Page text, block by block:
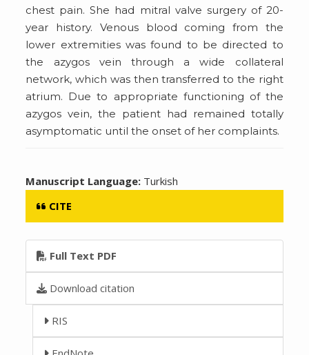
chest pain. She had mitral valve surgery of 20-
year history. Venous blood coming from the
lower extremities was found to be directed to
the azygos vein through a wide collateral
network, which was then transferred to the right
atrium. Due to appropriate functioning of the
azygos vein, the patient had remained totally
asymptomatic until the onset of her complaints.
Manuscript Language: Turkish
CITE
Full Text PDF
Download citation
RIS